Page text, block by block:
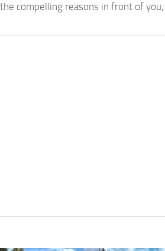
compelling reasons in front of